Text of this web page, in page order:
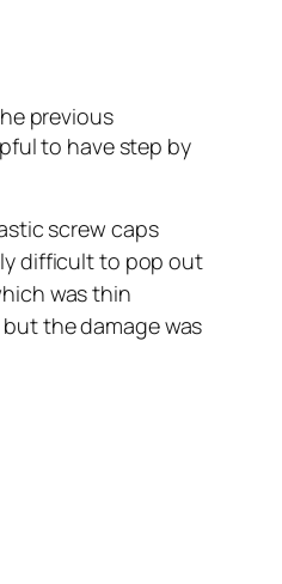
previous
to have step by
screw caps
difficult to pop out
was thin
the damage was